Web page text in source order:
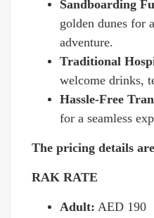
Sandboarding
golden dunes for
adventure.
Traditional
welcome drinks,
Hassle-Free
for a seamless
The pricing details
RAK RATE
Adult: AED 190